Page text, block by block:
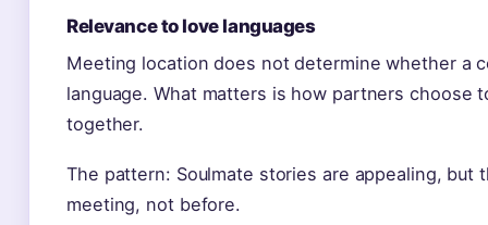
Relevance to love languages
Meeting location does not determine whether a
language. What matters is how partners choose
together.
The pattern: Soulmate stories are appealing,
meeting, not before.